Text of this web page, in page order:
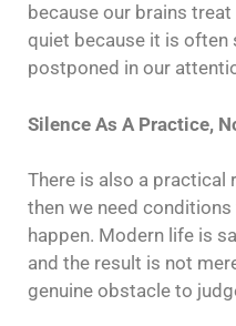
because our brains
quiet because it is often
postponed in our
Silence As A Practice,
There is also a practical
then we need
happen. Modern life is
and the result is not
genuine obstacle to